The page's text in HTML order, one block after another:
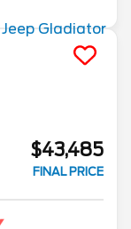
$43,485
FINAL PRICE